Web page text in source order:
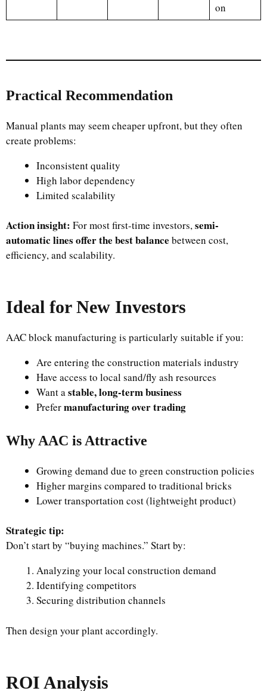
on
Practical Recommendation
Manual plants may seem cheaper upfront, but they often
create problems:
Inconsistent quality
High labor dependency
Limited scalability
Action insight: For most first-time investors,semi-
automatic lines offer the best balance between cost,
efficiency, and scalability.
Ideal for New Investors
AAC block manufacturing is particularly suitable if you:
Are entering the construction materials industry
Have access to local sand/fly ash resources
Want astable, long-term business
Prefermanufacturing over trading
Why AAC is Attractive
Growing demand due to green construction policies
Higher margins compared to traditional bricks
Lower transportation cost (lightweight product)
Strategic tip:
Don’t start by “buying machines.” Start by:
Analyzing your local construction demand
Identifying competitors
Securing distribution channels
Then design your plant accordingly.
ROI Analysis